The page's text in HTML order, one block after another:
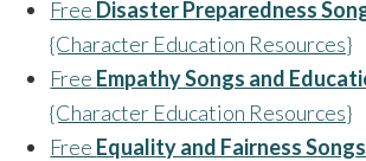
Free Disaster Preparedness
{Character Education Resources}
Free Empathy Songs and
{Character Education Resources}
Free Equality and Fairness Songs